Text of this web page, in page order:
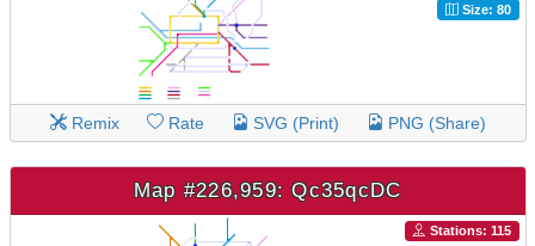
Size: 80
Remix Rate SVG (Print) PNG (Share)
Map #226,959: Qc35qcDC
Stations: 115